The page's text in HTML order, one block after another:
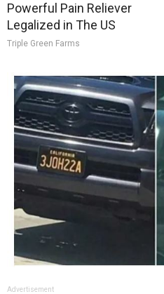
Powerful Pain Reliever
Legalized in The US
Triple Green Farms
Advertisement